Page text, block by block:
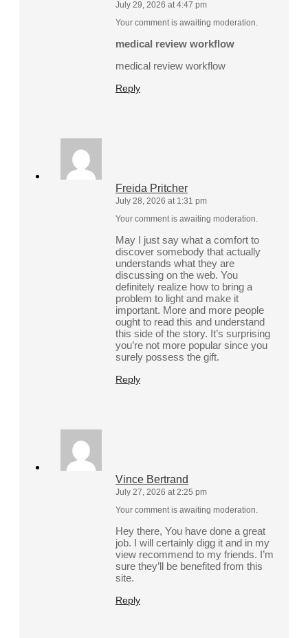
July 29, 2026 at 4:47 pm
Your comment is awaiting moderation.
medical review workflow
medical review workflow
Reply
Freida Pritcher
July 28, 2026 at 1:31 pm
Your comment is awaiting moderation.
May I just say what a comfort to
discover somebody that actually
understands what they are
discussing on the web. You
definitely realize how to bring a
problem to light and make it
important. More and more people
ought to read this and understand
this side of the story. It’s surprising
you’re not more popular since you
surely possess the gift.
Reply
Vince Bertrand
July 27, 2026 at 2:25 pm
Your comment is awaiting moderation.
Hey there, You have done a great
job. I will certainly digg it and in my
view recommend to my friends. I’m
sure they’ll be benefited from this
site.
Reply